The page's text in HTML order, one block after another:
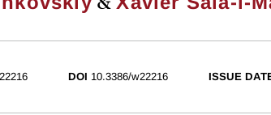
22216 DOI 10.3386/w22216 ISSUE